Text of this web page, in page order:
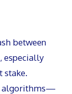
between
especially
stake.
algorithms—